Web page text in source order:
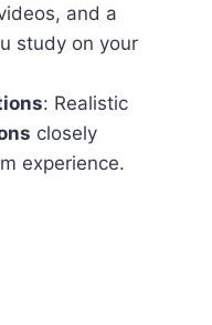
and a
study on your
: Realistic
closely
experience.